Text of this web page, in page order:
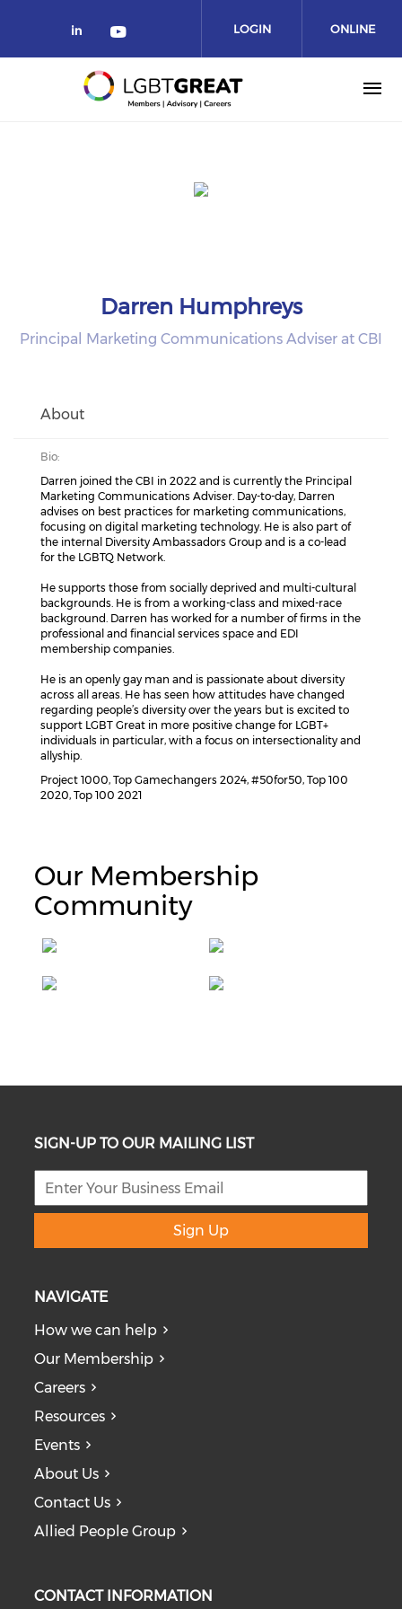
LOGIN ONLINE
COMMUNITY
Darren Humphreys
Principal Marketing Communications Adviser at CBI
About
Bio:
Darren joined the CBI in 2022 and is currently the Principal
Marketing Communications Adviser. Day-to-day, Darren
advises on best practices for marketing communications,
focusing on digital marketing technology. He is also part of
the internal Diversity Ambassadors Group and is a co-lead
for the LGBTQ Network.
He supports those from socially deprived and multi-cultural
backgrounds. He is from a working-class and mixed-race
background. Darren has worked for a number of firms in the
professional and financial services space and EDI
membership companies.
He is an openly gay man and is passionate about diversity
across all areas. He has seen how attitudes have changed
regarding people’s diversity over the years but is excited to
support LGBT Great in more positive change for LGBT+
individuals in particular, with a focus on intersectionality and
allyship.
Project 1000, Top Gamechangers 2024, #50for50, Top 100
2020, Top 100 2021
Our Membership
Community
SIGN-UP TO OUR MAILING LIST
Sign Up
NAVIGATE
How we can help
Our Membership
Careers
Resources
Events
About Us
Contact Us
Allied People Group
CONTACT INFORMATION